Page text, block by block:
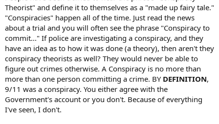
Theorist" and define it to themselves as a "made up fairy tale."
"Conspiracies" happen all of the time. Just read the news
about a trial and you will often see the phrase "Conspiracy to
commit..." If police are investigating a conspiracy, and they
have an idea as to how it was done (a theory), then aren't they
conspiracy theorists as well? They would never be able to
figure out crimes otherwise. A Conspiracy is no more than
more than one person committing a crime. BY DEFINITION,
9/11 was a conspiracy. You either agree with the
Government's account or you don't. Because of everything
I've seen, I don't.